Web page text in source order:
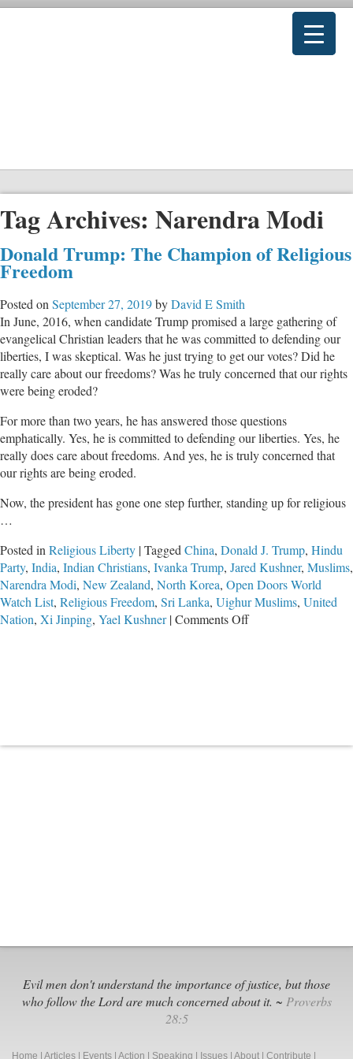
Tag Archives: Narendra Modi
Donald Trump: The Champion of Religious
Freedom
Posted on September 27, 2019byDavid E Smith
In June, 2016, when candidate Trump promised a large gathering of
evangelical Christian leaders that he was committed to defending our
liberties, I was skeptical. Was he just trying to get our votes? Did he
really care about our freedoms? Was he truly concerned that our rights
were being eroded?
For more than two years, he has answered those questions
emphatically. Yes, he is committed to defending our liberties. Yes, he
really does care about freedoms. And yes, he is truly concerned that
our rights are being eroded.
Now, the president has gone one step further, standing up for religious
…
Posted in Religious Liberty |Tagged China, Donald J. Trump, Hindu
Party, India, Indian Christians, Ivanka Trump, Jared Kushner, Muslims,
Narendra Modi, New Zealand, North Korea, Open Doors World
Watch List, Religious Freedom, Sri Lanka, Uighur Muslims, United
Nation, Xi Jinping, Yael Kushner |Comments Offon
Evil men don't understand the importance of justice, but those
who follow the Lord are much concerned about it. ~ Proverbs
28:5
Home Articles Events Action Speaking Issues About Contribute